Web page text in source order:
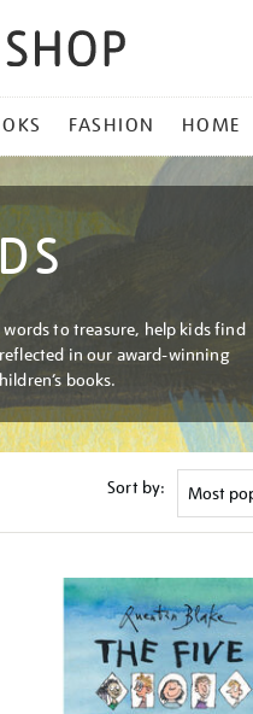
FASHION HOME
to treasure, help kids find
in our award-winning
books.
Sort by: